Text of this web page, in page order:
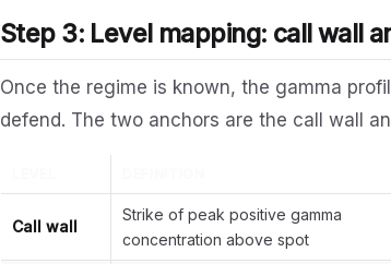
Step 3: Level mapping: call wall
Once the regime is known, the gamma
defend. The two anchors are the call wall
Call wall
Strike of peak positive gamma
concentration above spot